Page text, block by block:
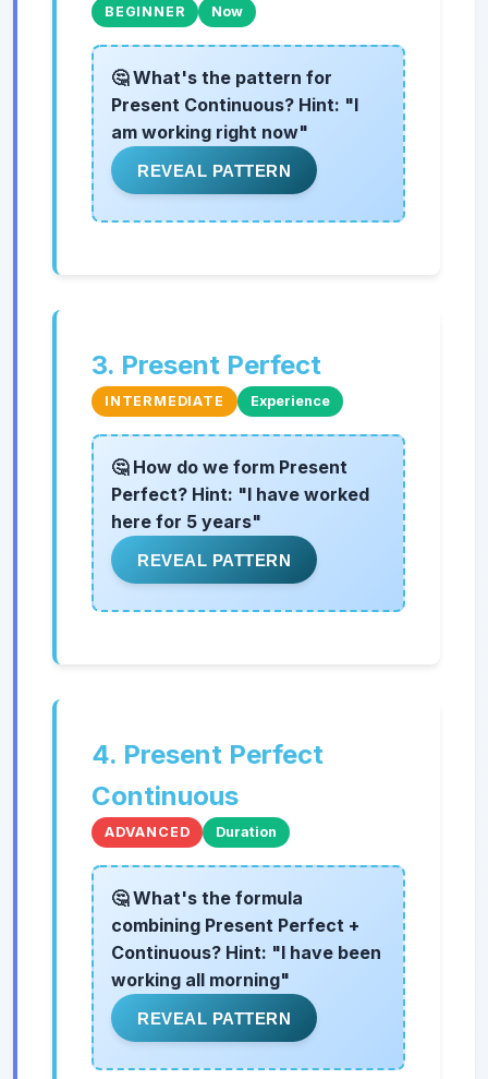
BEGINNER Now
🤔 What's the pattern for
Present Continuous? Hint: "I
am working right now"
REVEAL PATTERN
3. Present Perfect
INTERMEDIATE Experience
🤔 How do we form Present
Perfect? Hint: "I have worked
here for 5 years"
REVEAL PATTERN
4. Present Perfect
Continuous
ADVANCED Duration
🤔 What's the formula
combining Present Perfect +
Continuous? Hint: "I have been
working all morning"
REVEAL PATTERN